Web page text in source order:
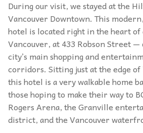
During our visit, we stayed at the
Vancouver Downtown. This
hotel is located right in the heart of
Vancouver, at 433 Robson Street —
city’s main shopping and
corridors. Sitting just at the edge
this hotel is a very walkable home
those hoping to make their way to
Rogers Arena, the Granville
district, and the Vancouver